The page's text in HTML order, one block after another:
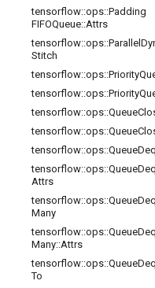
tensorflow::ops::Padding
FIFOQueue::Attrs
tensorflow::ops::Parallel
Stitch
tensorflow::ops::Priority
tensorflow::ops::Priority
tensorflow::ops::Queue
tensorflow::ops::Queue
tensorflow::ops::Queue
tensorflow::ops::Queue
Attrs
tensorflow::ops::Queue
Many
tensorflow::ops::Queue
Many::Attrs
tensorflow::ops::Queue
To